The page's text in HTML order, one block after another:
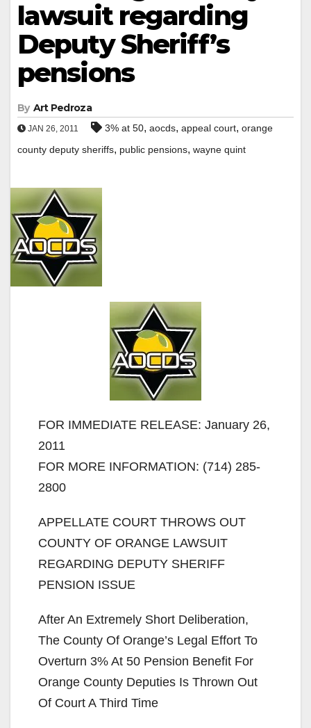
lawsuit regarding
Deputy Sheriff’s
pensions
By Art Pedroza
JAN 26, 2011 3% at 50, aocds, appeal court, orange
county deputy sheriffs, public pensions, wayne quint
FOR IMMEDIATE RELEASE: January 26,
2011
FOR MORE INFORMATION: (714) 285-
2800
APPELLATE COURT THROWS OUT
COUNTY OF ORANGE LAWSUIT
REGARDING DEPUTY SHERIFF
PENSION ISSUE
After An Extremely Short Deliberation,
The County Of Orange’s Legal Effort To
Overturn 3% At 50 Pension Benefit For
Orange County Deputies Is Thrown Out
Of Court A Third Time